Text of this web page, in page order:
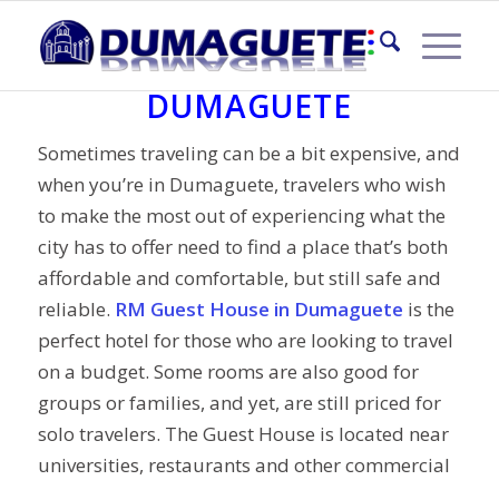
RM GUEST HOUSE
DUMAGUETE
Sometimes traveling can be a bit expensive, and
when you’re in Dumaguete, travelers who wish
to make the most out of experiencing what the
city has to offer need to find a place that’s both
affordable and comfortable, but still safe and
reliable. RM Guest House in Dumaguete is the
perfect hotel for those who are looking to travel
on a budget. Some rooms are also good for
groups or families, and yet, are still priced for
solo travelers. The Guest House is located near
universities, restaurants and other commercial